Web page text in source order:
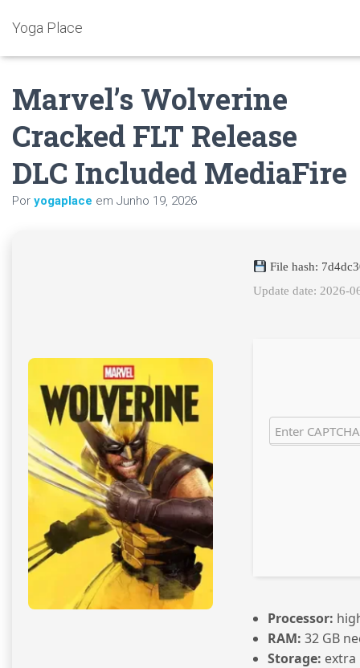
Yoga Place
Marvel’s Wolverine
Cracked FLT Release
DLC Included MediaFire
Por yogaplace em Junho 19, 2026
File hash:
Update date: 2026-
Processor:
RAM: 32 GB
Storage: